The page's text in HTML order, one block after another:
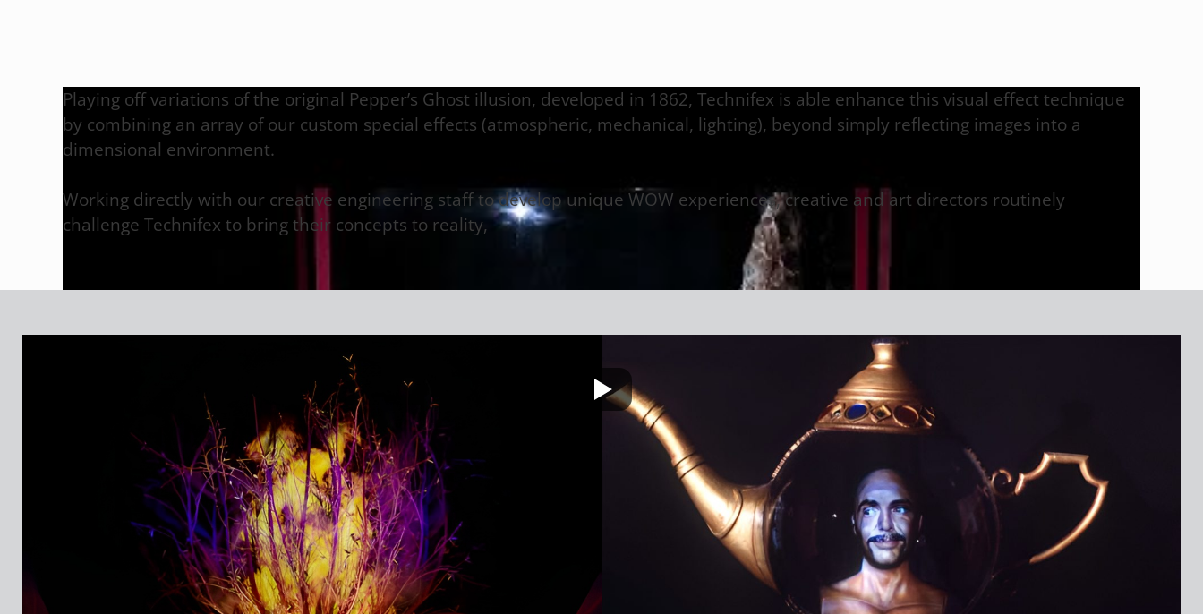
Playing off variations of the original Pepper’s Ghost illusion, developed in 1862, Technifex is able enhance this visual effect technique
by combining an array of our custom special effects (atmospheric, mechanical, lighting), beyond simply reflecting images into a
dimensional environment.
Working directly with our creative engineering staff to develop unique WOW experiences, creative and art directors routinely
challenge Technifex to bring their concepts to reality,